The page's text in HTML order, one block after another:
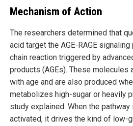
Mechanism of Action
The researchers determined that
acid target the AGE-RAGE signaling
chain reaction triggered by
products (AGEs). These molecules
with age and are also produced
metabolizes high-sugar or heavily
study explained. When the
activated, it drives the kind of low-